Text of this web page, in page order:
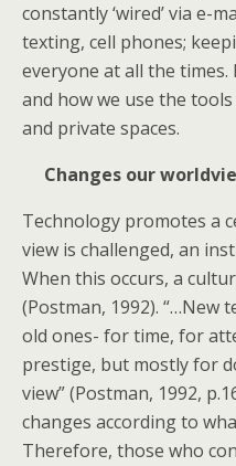
constantly ‘wired’ via e-
texting, cell phones;
everyone at all the
and how we use the
and private spaces.
Changes our
Technology promotes a
view is challenged, an
When this occurs, a
(Postman, 1992). “…New
old ones- for time, for
prestige, but mostly for
view” (Postman, 1992,
changes according to
Therefore, those who